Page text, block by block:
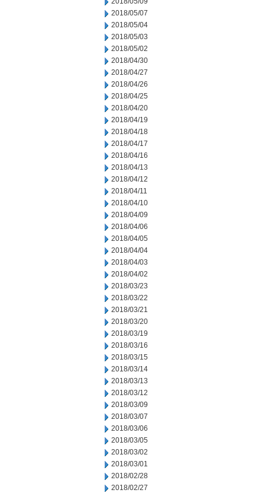
2018/05/07
2018/05/04
2018/05/03
2018/05/02
2018/04/30
2018/04/27
2018/04/26
2018/04/25
2018/04/20
2018/04/19
2018/04/18
2018/04/17
2018/04/16
2018/04/13
2018/04/12
2018/04/11
2018/04/10
2018/04/09
2018/04/06
2018/04/05
2018/04/04
2018/04/03
2018/04/02
2018/03/23
2018/03/22
2018/03/21
2018/03/20
2018/03/19
2018/03/16
2018/03/15
2018/03/14
2018/03/13
2018/03/12
2018/03/09
2018/03/07
2018/03/06
2018/03/05
2018/03/02
2018/03/01
2018/02/28
2018/02/27